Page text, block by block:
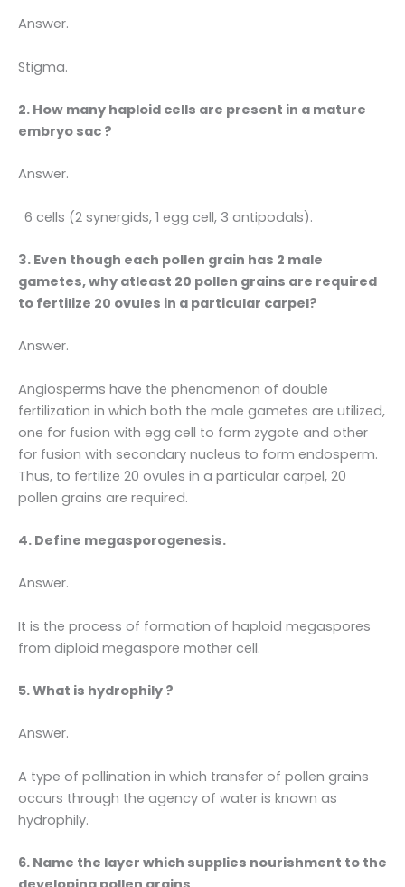
Answer.
Stigma.
2. How many haploid cells are present in a mature
embryo sac ?
Answer.
6 cells (2 synergids, 1 egg cell, 3 antipodals).
3. Even though each pollen grain has 2 male
gametes, why atleast 20 pollen grains are required
to fertilize 20 ovules in a particular carpel?
Answer.
Angiosperms have the phenomenon of double
fertilization in which both the male gametes are utilized,
one for fusion with egg cell to form zygote and other
for fusion with secondary nucleus to form endosperm.
Thus, to fertilize 20 ovules in a particular carpel, 20
pollen grains are required.
4. Define megasporogenesis.
Answer.
It is the process of formation of haploid megaspores
from diploid megaspore mother cell.
5. What is hydrophily ?
Answer.
A type of pollination in which transfer of pollen grains
occurs through the agency of water is known as
hydrophily.
6. Name the layer which supplies nourishment to the